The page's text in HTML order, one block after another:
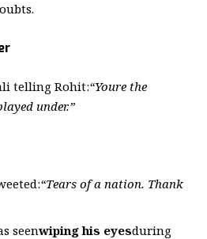
telling Rohit:“Youre the
under.”
“Tears of a nation. Thank
seenwiping his eyesduring